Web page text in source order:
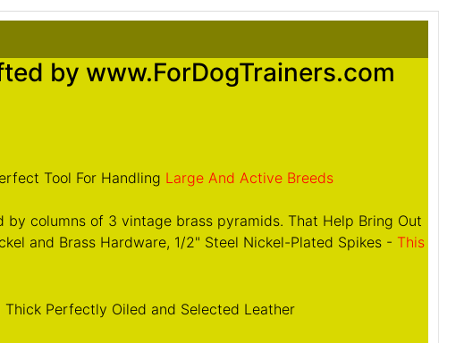
by www.ForDogTrainers.com
Tool For Handling Large And Active Breeds
columns of 3 vintage brass pyramids. That Help Bring Out
and Brass Hardware, 1/2" Steel Nickel-Plated Spikes - This
Thick Perfectly Oiled and Selected Leather